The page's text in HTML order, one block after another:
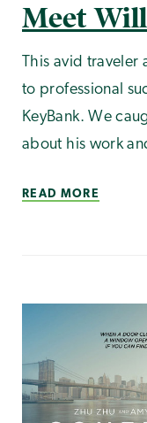
Meet
This avid traveler
to professional
KeyBank. We
about his work
READ MORE